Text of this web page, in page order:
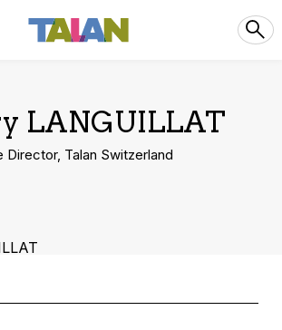
LANGUILLAT
Director, Talan Switzerland